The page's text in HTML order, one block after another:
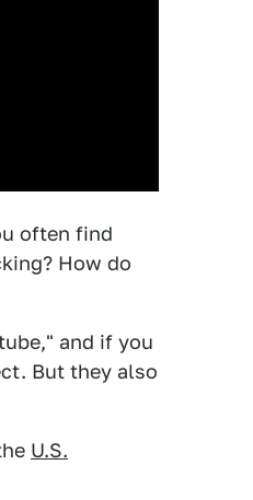
often find
How do
and if you
But they also
U.S.